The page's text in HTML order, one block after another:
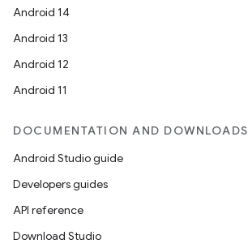
Android 14
Android 13
Android 12
Android 11
DOCUMENTATION AND DOWNLOADS
Android Studio guide
Developers guides
API reference
Download Studio